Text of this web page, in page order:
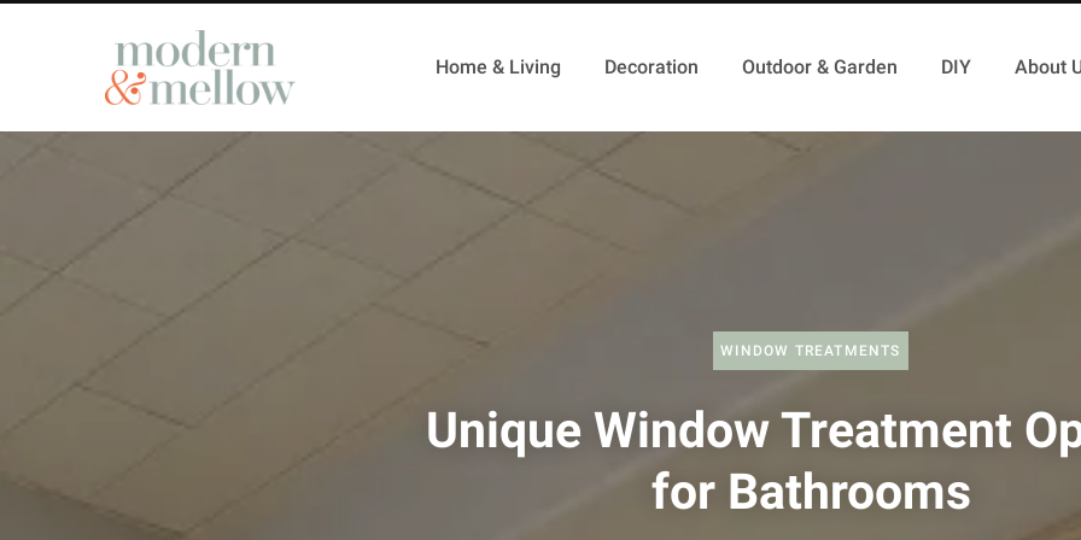
Home & Living Decoration Outdoor & Garden DIY About
WINDOW TREATMENTS
Unique Window Treatment
for Bathrooms